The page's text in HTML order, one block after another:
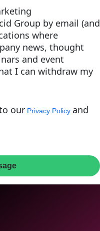
Group by email (and
where
news, thought
and event
I can withdraw my
our Privacy Policy and